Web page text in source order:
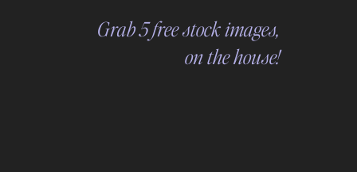
Grab 5 free stock images,
on the house!